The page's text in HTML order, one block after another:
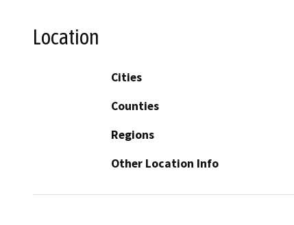
Location
Cities
Counties
Regions
Other Location Info